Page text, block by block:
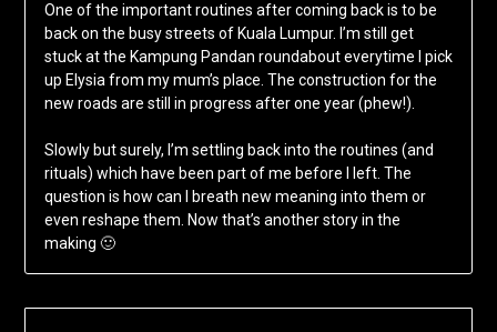
One of the important routines after coming back is to be
back on the busy streets of Kuala Lumpur. I’m still get
stuck at the Kampung Pandan roundabout everytime I pick
up Elysia from my mum’s place. The construction for the
new roads are still in progress after one year (phew!).
Slowly but surely, I’m settling back into the routines (and
rituals) which have been part of me before I left. The
question is how can I breath new meaning into them or
even reshape them. Now that’s another story in the
making 🙂